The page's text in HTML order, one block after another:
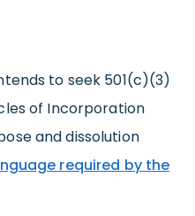
to seek 501(c)(3)
of Incorporation
and dissolution
required by the